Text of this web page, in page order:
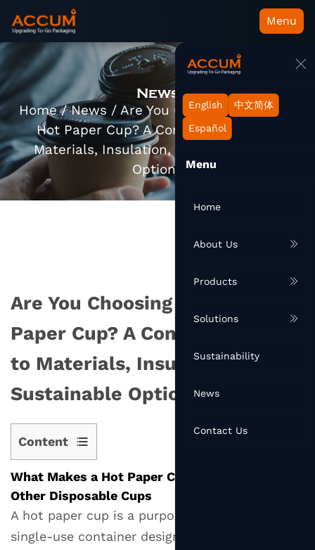
Menu
English 中文简体
Español
Menu
Home
About Us
Products
Solutions
Sustainability
News
Contact Us
News
Home/News / Are You Choosing the Right
Hot Paper Cup? A Complete Guide to
Materials, Insulation, and Sustainable
Options
Are You Choosing the Right Hot
Paper Cup? A Complete Guide
to Materials, Insulation, and
Sustainable Options
Content
1
What
Makes
a
Hot
What Makes a Hot Paper Cup Different From
Other Disposable Cups
A hot paper cup is a purpose-engineered
single-use container designed specifically to